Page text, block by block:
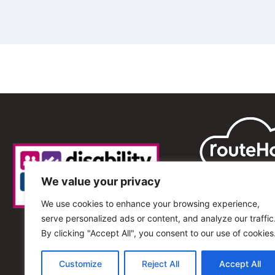
We value your privacy
We use cookies to enhance your browsing experience,
serve personalized ads or content, and analyze our
By clicking "Accept All", you consent to our use of
Customize Reject All Accept All